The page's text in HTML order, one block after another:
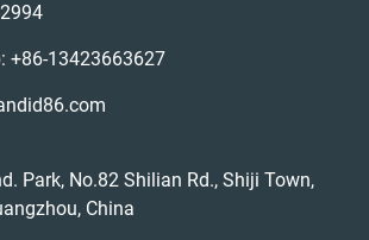
+86-13423663627
Park, No.82 Shilian Rd., Shiji Town,
China